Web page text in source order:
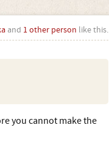
and 1 other person like this.
you cannot make the